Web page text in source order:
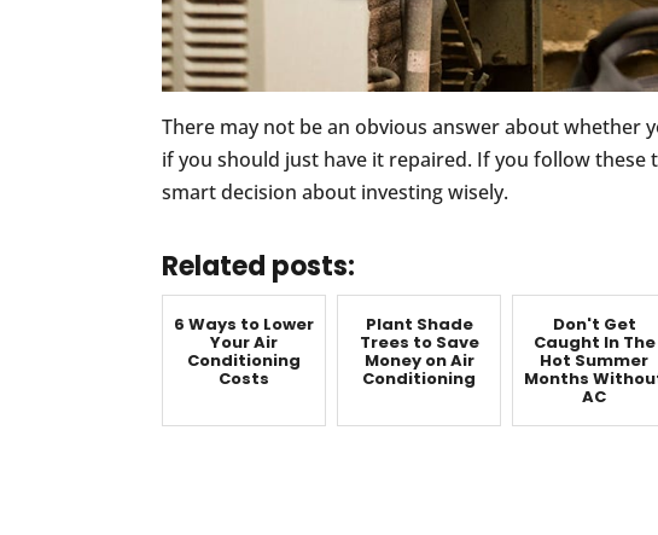
There may not be an obvious answer about whether
if you should just have it repaired. If you follow these
smart decision about investing wisely.
Related posts:
6 Ways to Lower
Your Air
Conditioning
Costs
Plant Shade
Trees to Save
Money on Air
Conditioning
Don't Get
Caught In The
Hot Summer
Months
AC